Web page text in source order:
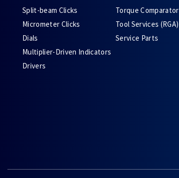
Split-beam Clicks
Micrometer Clicks
Dials
Multiplier-Driven Indicators
Drivers
Torque Comparator
Tool Services (RGA)
Service Parts